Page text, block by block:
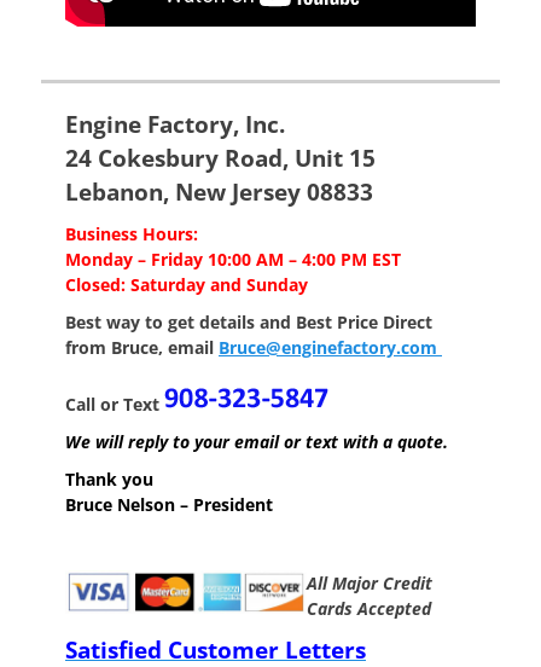
Engine Factory, Inc.
24 Cokesbury Road, Unit 15
Lebanon, New Jersey 08833
Business Hours:
Monday – Friday 10:00 AM – 4:00 PM EST
Closed: Saturday and Sunday
Best way to get details and Best Price Direct
from Bruce, email Bruce@enginefactory.com
Call or Text
We will reply to your email or text with a quote.
Thank you
Bruce Nelson – President
All Major Credit
Cards Accepted
Satisfied Customer Letters